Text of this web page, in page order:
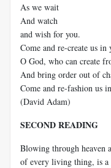
As we wait
And watch
and wish for you.
Come and re-create us in
O God, who can create
And bring order out of
Come and re-fashion us
(David Adam)
SECOND READING
Blowing through heaven
of every living thing, is a